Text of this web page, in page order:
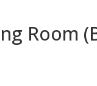
Room